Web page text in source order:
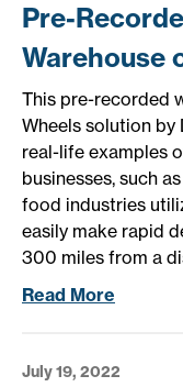
Pre-
Warehouse
This pre-recorded
Wheels solution
real-life examples
businesses, such
food industries
easily make rapid
300 miles from a
Read More
July 19, 2022